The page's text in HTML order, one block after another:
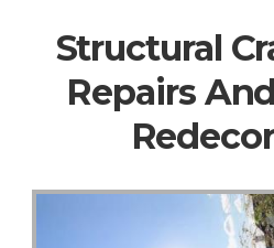
Structural
Repairs